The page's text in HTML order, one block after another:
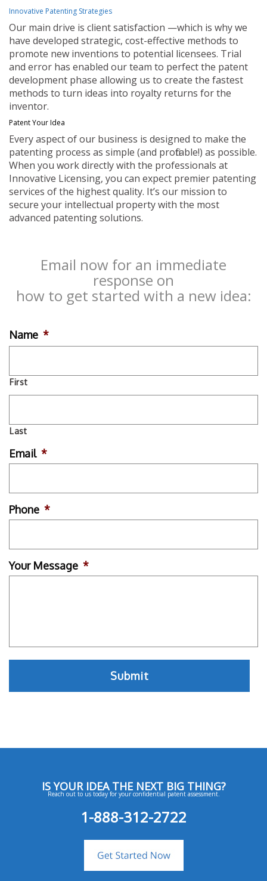
Innovative Patenting Strategies
Our main drive is client satisfaction —which is why we
have developed strategic, cost-effective methods to
promote new inventions to potential licensees. Trial
and error has enabled our team to perfect the patent
development phase allowing us to create the fastest
methods to turn ideas into royalty returns for the
inventor.
Patent Your Idea
Every aspect of our business is designed to make the
patenting process as simple (and profitable!) as possible.
When you work directly with the professionals at
Innovative Licensing, you can expect premier patenting
services of the highest quality. It’s our mission to
secure your intellectual property with the most
advanced patenting solutions.
Email now for an immediate
response on
how to get started with a new idea:
Name *
First
Last
Email *
Phone *
Your Message *
IS YOUR IDEA THE NEXT BIG THING?
Reach out to us today for your confidential patent assessment.
1-888-312-2722